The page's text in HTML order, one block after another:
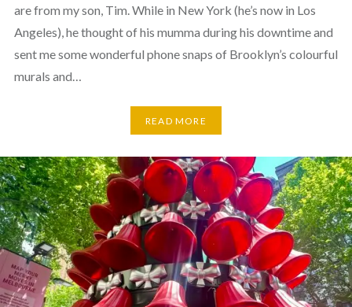
are from my son, Tim. While in New York (he’s now in Los
Angeles), he thought of his mumma during his downtime and
sent me some wonderful phone snaps of Brooklyn’s colourful
murals and…
READ MORE